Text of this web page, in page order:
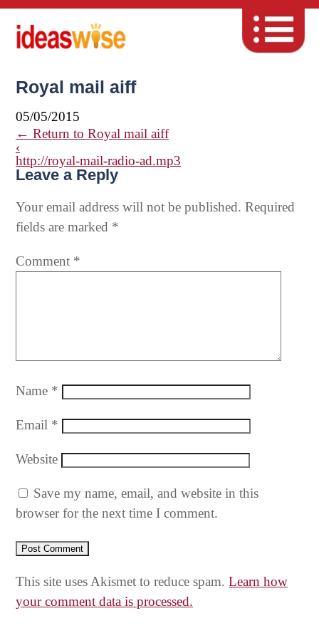
Royal mail aiff
05/05/2015
← Return to Royal mail aiff
‹
http://royal-mail-radio-ad.mp3
Leave a Reply
Your email address will not be published. Required
fields are marked *
Comment *
Name *
Email *
Website
Save my name, email, and website in this
browser for the next time I comment.
This site uses Akismet to reduce spam. Learn how
your comment data is processed.